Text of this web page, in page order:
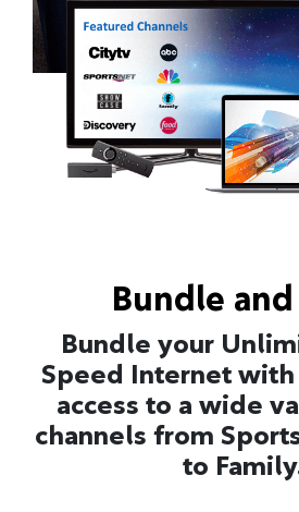
Bundle and
Bundle your
Speed Internet with
access to a wide
channels from
to